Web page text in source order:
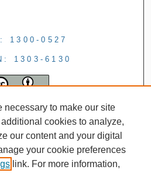
1300-0527
1303-6130
necessary to make our site
cookies to analyze,
our content and your digital
your cookie preferences
link. For more information,